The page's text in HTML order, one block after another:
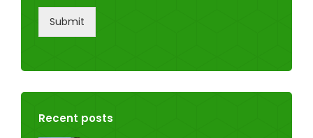
Submit
Recent posts